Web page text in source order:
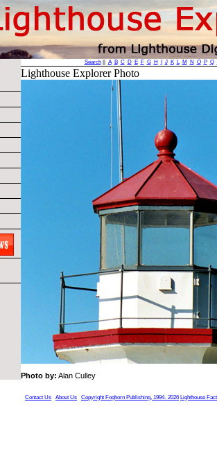
Search|| A B C D E F G H J K L M N O P Q
Lighthouse Explorer Photo
Photo by: Alan Culley
Contact Us About Us Copyright Foghorn Publishing, 1994- 2026 Lighthouse